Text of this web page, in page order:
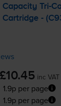
CapacityTri-
Cartridge -
£10.45 inc VAT
1.9p per page
1.9p per page